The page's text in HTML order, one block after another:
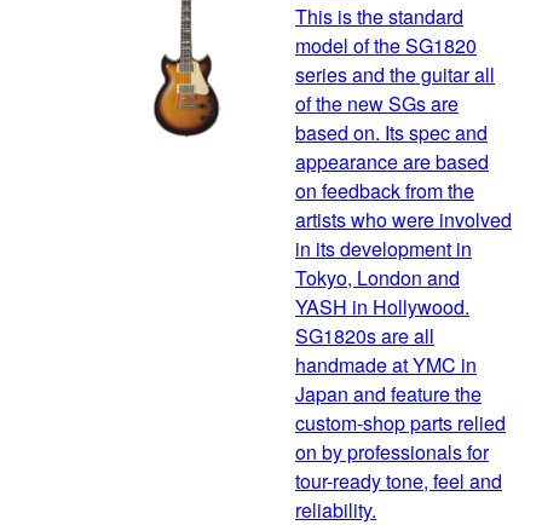
This is the standard
model of the SG1820
series and the guitar all
of the new SGs are
based on. Its spec and
appearance are based
on feedback from the
artists who were involved
in its development in
Tokyo, London and
YASH in Hollywood.
SG1820s are all
handmade at YMC in
Japan and feature the
custom-shop parts relied
on by professionals for
tour-ready tone, feel and
reliability.